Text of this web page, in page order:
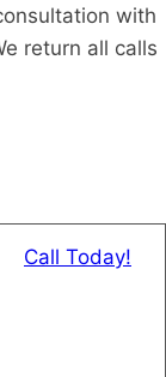
with
return all calls
Call Today!